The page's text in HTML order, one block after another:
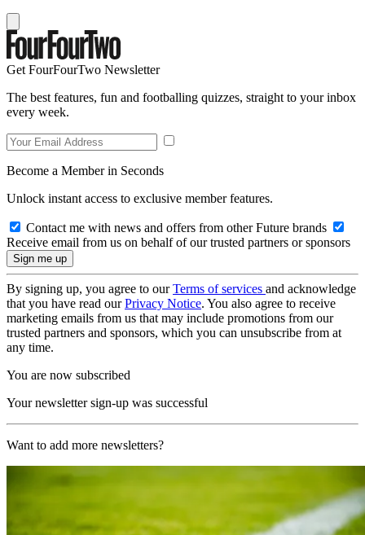
Get FourFourTwo Newsletter
The best features, fun and footballing quizzes, straight to your inbox
every week.
Become a Member in Seconds
Unlock instant access to exclusive member features.
Contact me with news and offers from other Future brands
Receive email from us on behalf of our trusted partners or sponsors
By signing up, you agree to ourTerms of services and acknowledge
that you have read ourPrivacy Notice. You also agree to receive
marketing emails from us that may include promotions from our
trusted partners and sponsors, which you can unsubscribe from at
any time.
You are now subscribed
Your newsletter sign-up was successful
Want to add more newsletters?